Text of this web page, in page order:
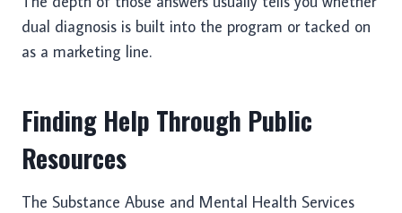
dual diagnosis is built into the program or tacked on
as a marketing line.
Finding Help Through Public
Resources
The Substance Abuse and Mental Health Services